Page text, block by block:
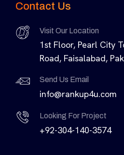
Contact Us
Visit Our Location
1st Floor, Pearl City
Road, Faisalabad,
Send Us Email
info@rankup4u.com
Looking For Project
+92-304-140-3574